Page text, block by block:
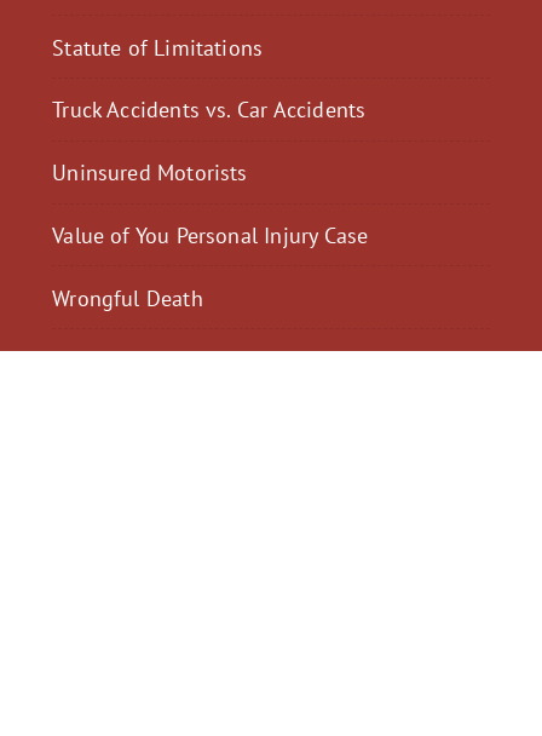
Statute of Limitations
Truck Accidents vs. Car Accidents
Uninsured Motorists
Value of You Personal Injury Case
Wrongful Death